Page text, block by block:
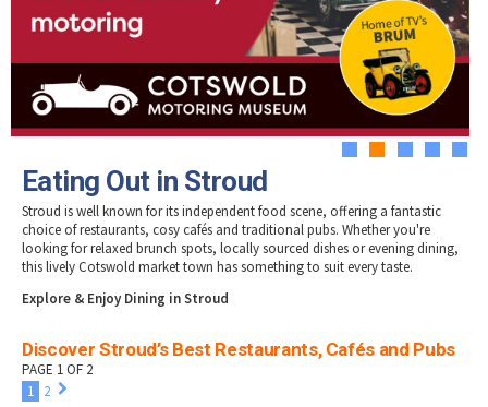
Museums & Heritage
Gloucestershire Walks
Childrens Birthday Parties
Gloucestershire Weddings
Eating Out Offers
Farm Shops & Markets
Tewkesbury & Severn Vale
Hotels
B&Bs / Guest Houses
Self Catering Accommodation
Caravan & Camping
Special Competitions
Eating Out in Stroud
Stroud is well known for its independent food scene, offering a fantastic
choice of restaurants, cosy cafés and traditional pubs. Whether you're
looking for relaxed brunch spots, locally sourced dishes or evening dining,
this lively Cotswold market town has something to suit every taste.
Explore & Enjoy Dining in Stroud
Discover Stroud’s Best Restaurants, Cafés and Pubs
PAGE 1 OF 2
1 2